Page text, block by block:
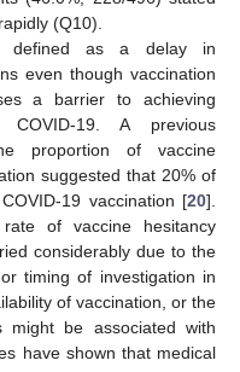
(Q10).
defined as a delay in
even though vaccination
a barrier to achieving
COVID-19. A previous
proportion of vaccine
suggested that 20% of
19 vaccination [20].
of vaccine hesitancy
considerably due to the
timing of investigation in
of vaccination, or the
might be associated with
have shown that medical